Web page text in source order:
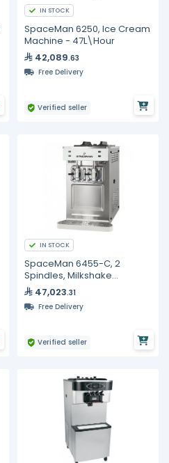
IN STOCK
SpaceMan 6250, Ice Cream
Machine - 47L\Hour
42,089.63
Free Delivery
Verified seller
IN STOCK
SpaceMan 6455-C, 2
Spindles, Milkshake
Machine -2 x 8L
47,023.31
Free Delivery
Verified seller